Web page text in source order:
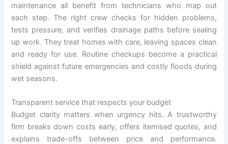
maintenance all benefit from technicians who map out
each step. The right crew checks for hidden problems,
tests pressure, and verifies drainage paths before sealing
up work. They treat homes with care, leaving spaces clean
and ready for use. Routine checkups become a practical
shield against future emergencies and costly floods during
wet seasons.
Transparent service that respects your budget
Budget clarity matters when urgency hits. A trustworthy
firm breaks down costs early, offers itemised quotes, and
explains trade-offs between price and performance.